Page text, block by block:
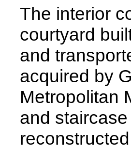
The interior
courtyard
and
acquired by
Metropolitan
and